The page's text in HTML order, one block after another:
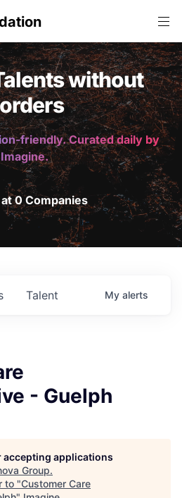
without
friendly. Curated daily by
Imagine.
0 Companies
Talent My alerts
- Guelph
accepting applications
Group.
to "Customer Care